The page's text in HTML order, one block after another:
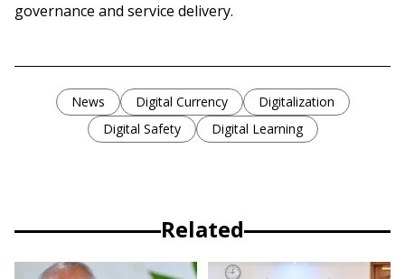
governance and service delivery.
News Digital Currency
Digitalization
Digital Safety
Digital Learning
Related